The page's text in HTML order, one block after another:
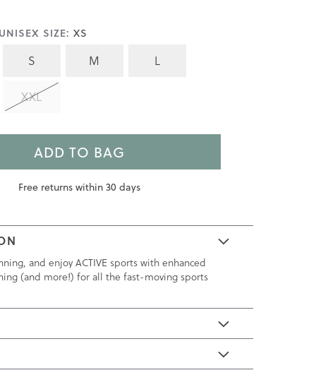
SIZE: XS
S M L
XXL
ADD TO BAG
Free returns within 30 days
and enjoy ACTIVE sports with enhanced
(and more!) for all the fast-moving sports